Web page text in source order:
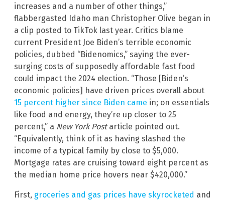
increases and a number of other things,”
flabbergasted Idaho man Christopher Olive began in
a clip posted to TikTok last year. Critics blame
current President Joe Biden’s terrible economic
policies, dubbed “Bidenomics,” saying the ever-
surging costs of supposedly affordable fast food
could impact the 2024 election. “Those [Biden’s
economic policies] have driven prices overall about
15 percent higher since Biden came in; on essentials
like food and energy, they’re up closer to 25
percent,” a New York Postarticle pointed out.
“Equivalently, think of it as having slashed the
income of a typical family by close to $5,000.
Mortgage rates are cruising toward eight percent as
the median home price hovers near $420,000.”
First, groceries and gas prices have skyrocketed and